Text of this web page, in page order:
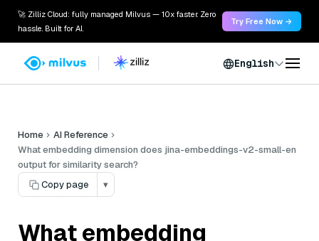
🚀 Zilliz Cloud: fully managed Milvus — 10x faster. Zero
hassle. Built for AI.
Try Free Now →
English
Home
AI Reference
What embedding dimension does jina-embeddings-v2-small-en
output for similarity search?
Copy page
▾
What embedding